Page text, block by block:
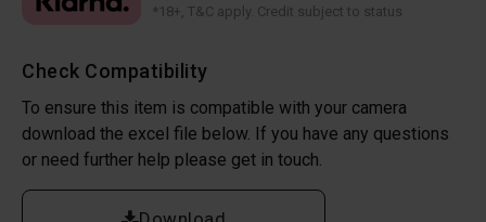
Check Compatibility
To ensure this item is compatible with your camera
download the excel file below. If you have any questions
or need further help please get in touch.
*18+, T&C apply. Credit subject to status